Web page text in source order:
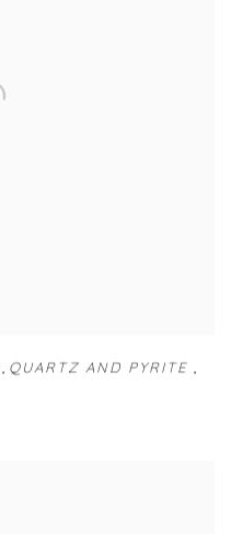
, QUARTZ AND PYRITE,